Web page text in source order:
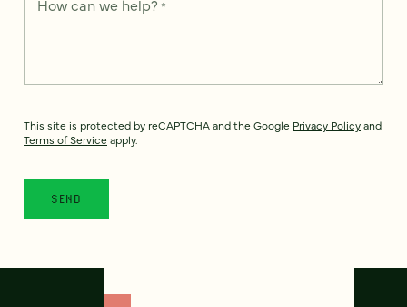
How can we help? *
This site is protected by reCAPTCHA and the Google Privacy Policyand
Terms of Service apply.